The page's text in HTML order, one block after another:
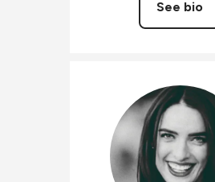
See bio